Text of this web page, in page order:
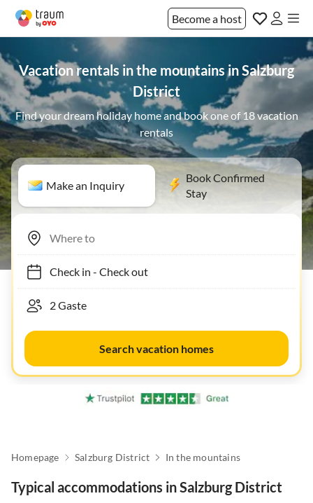
Become a host
Vacation rentals in the mountains in Salzburg
District
Find your dream holiday home and book one of 18 vacation
rentals
Make an Inquiry
Book Confirmed
Stay
Check in- Check out
Search vacation homes
Homepage Salzburg District In the mountains
Typical accommodations in Salzburg District